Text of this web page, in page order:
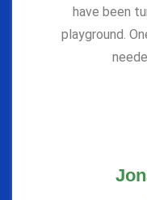
have been
playground.